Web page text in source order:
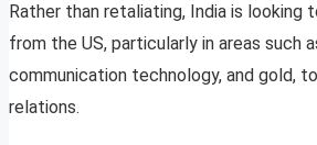
Rather than retaliating, India is looking
from the US, particularly in areas such
communication technology, and gold,
relations.